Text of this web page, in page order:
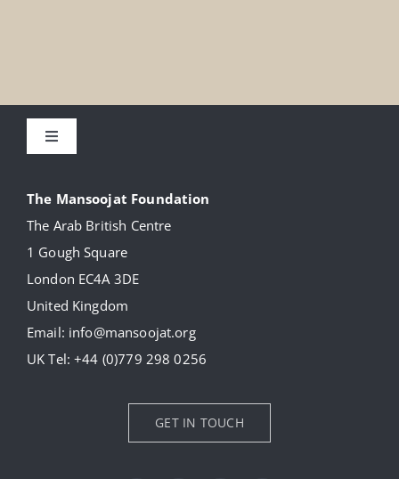
Toggle
Our Collection
Donate
News
The Mansoojat Foundation
The Arab British Centre
1 Gough Square
London EC4A 3DE
United Kingdom
Email: info@mansoojat.org
UK Tel:+44 (0)779 298 0256
GET IN TOUCH